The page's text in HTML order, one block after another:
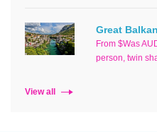
Great
From $Was
person, twin
View all